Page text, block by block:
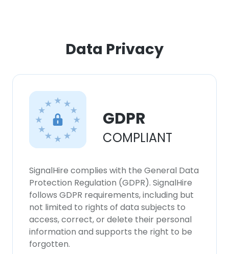
Data Privacy
GDPR
COMPLIANT
SignalHire complies with the General Data
Protection Regulation (GDPR). SignalHire
follows GDPR requirements, including but
not limited to rights of data subjects to
access, correct, or delete their personal
information and supports the right to be
forgotten.
This website uses cookies
consent to all cookies in accordance with
our Cookie Policy.
ACCEPT ALL
SHOW DETAILS